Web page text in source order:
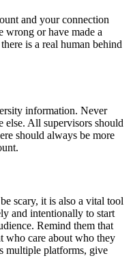
and your connection
or have made a
is a real human behind
information. Never
else. All supervisors should
should always be more
scary, it is also a vital tool
and intentionally to start
Remind them that
who care about who they
multiple platforms, give